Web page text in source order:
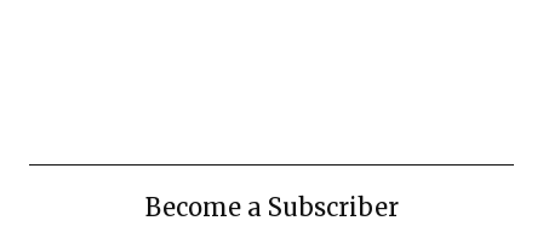
Become a Subscriber